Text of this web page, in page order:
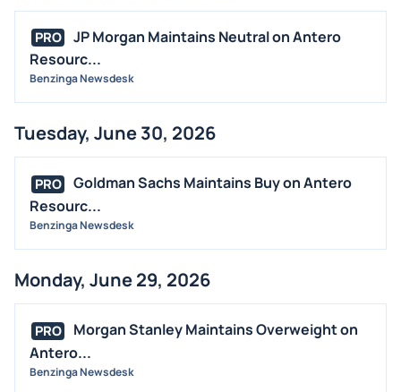
PRO
JP Morgan Maintains Neutral on Antero
Resourc...
Benzinga Newsdesk
Tuesday, June 30, 2026
PRO
Goldman Sachs Maintains Buy on Antero
Resourc...
Benzinga Newsdesk
Monday, June 29, 2026
PRO
Morgan Stanley Maintains Overweight on
Antero...
Benzinga Newsdesk